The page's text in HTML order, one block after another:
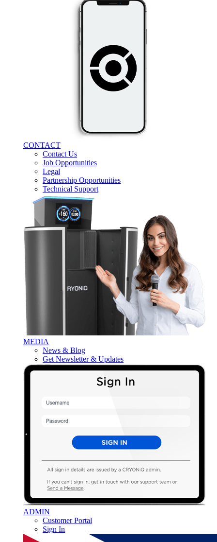
CONTACT
Contact Us
Job Opportunities
Legal
Partnership Opportunities
Technical Support
MEDIA
News & Blog
Get Newsletter & Updates
ADMIN
Customer Portal
Sign In